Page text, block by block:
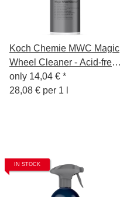
Koch Chemie MWC Magic
Wheel Cleaner - Acid-free
rim cleaner - 500ml
only 14,04 € *
28,08 € per 1 l
IN STOCK